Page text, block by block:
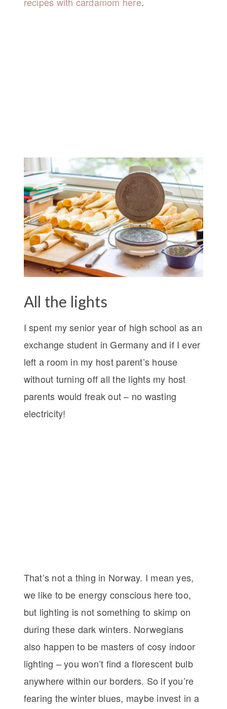
All the lights
I spent my senior year of high school as an
exchange student in Germany and if I ever
left a room in my host parent’s house
without turning off all the lights my host
parents would freak out – no wasting
electricity!
That’s not a thing in Norway. I mean yes,
we like to be energy conscious here too,
but lighting is not something to skimp on
during these dark winters. Norwegians
also happen to be masters of cosy indoor
lighting – you won’t find a florescent bulb
anywhere within our borders. So if you’re
fearing the winter blues, maybe invest in a